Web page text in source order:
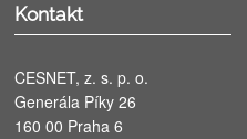
Kontakt
CESNET, z. s. p. o.
Generála Píky 26
160 00 Praha 6